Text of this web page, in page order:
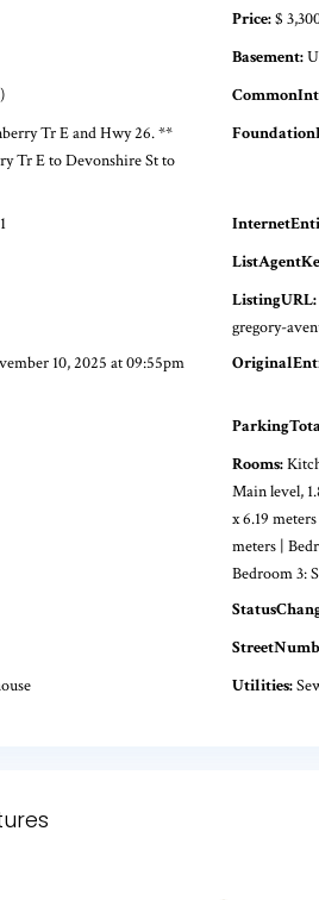
Price:$
Basement:
Tr E and Hwy 26. **
Tr E to Devonshire St to
1
ListingURL:
gregory-
10, 2025 at 09:55pm
Rooms:
Main level,
x 6.19
meters |
Bedroom 3:
Utilities: